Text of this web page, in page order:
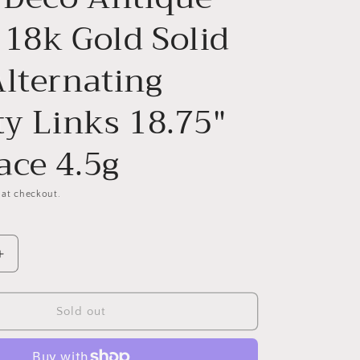
Gold Solid
Links 18.75"
4.5g
checkout.
Increase
Sold out